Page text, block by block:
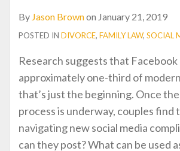
By Jason Brownon January 21, 2019
POSTED IN DIVORCE, FAMILY LAW, SOCIAL
Research suggests that
approximately one-third of
that’s just the beginning. Once
process is underway, couples find
navigating new social media
can they post? What can be used